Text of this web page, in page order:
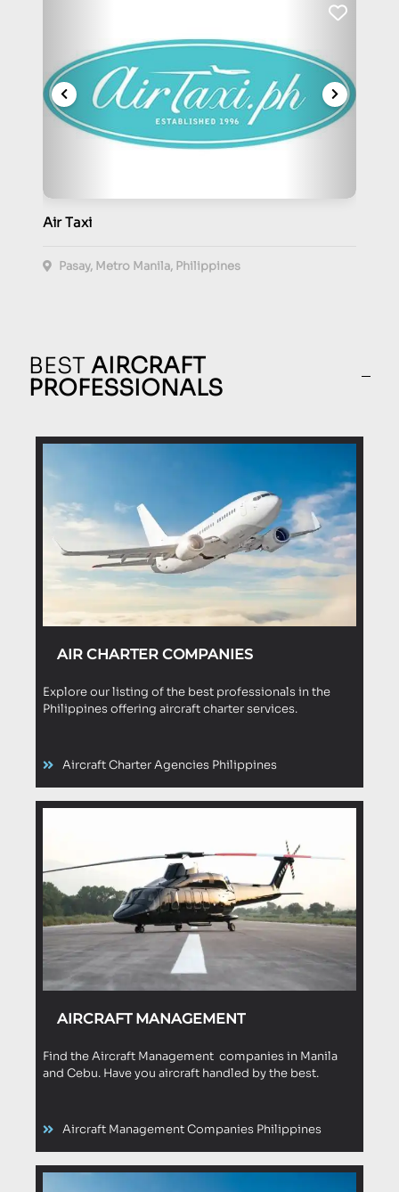
Air Taxi
Pasay, Metro Manila, Philippines
BESTAIRCRAFT
PROFESSIONALS
AIR CHARTER COMPANIES
Explore our listing of the best professionals in the
Philippines offering aircraft charter services.
Aircraft Charter Agencies Philippines
AIRCRAFT MANAGEMENT
Find the Aircraft Management companies in Manila
and Cebu. Have you aircraft handled by the best.
Aircraft Management Companies Philippines